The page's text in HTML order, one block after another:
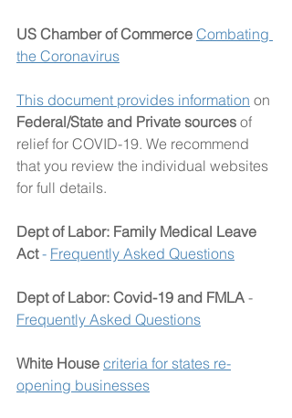
US Chamber of Commerce Combating
the Coronavirus
This document provides information on
Federal/State and Private sources of
relief for COVID-19. We recommend
that you review the individual websites
for full details.
Dept of Labor: Family Medical Leave
Act - Frequently Asked Questions
Dept of Labor: Covid-19 and FMLA -
Frequently Asked Questions
White House criteria for states re-
opening businesses